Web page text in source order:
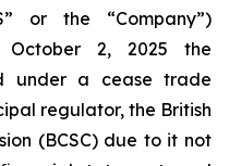
or the “Company”)
October 2, 2025 the
under a cease trade
regulator, the British
(BCSC) due to it not